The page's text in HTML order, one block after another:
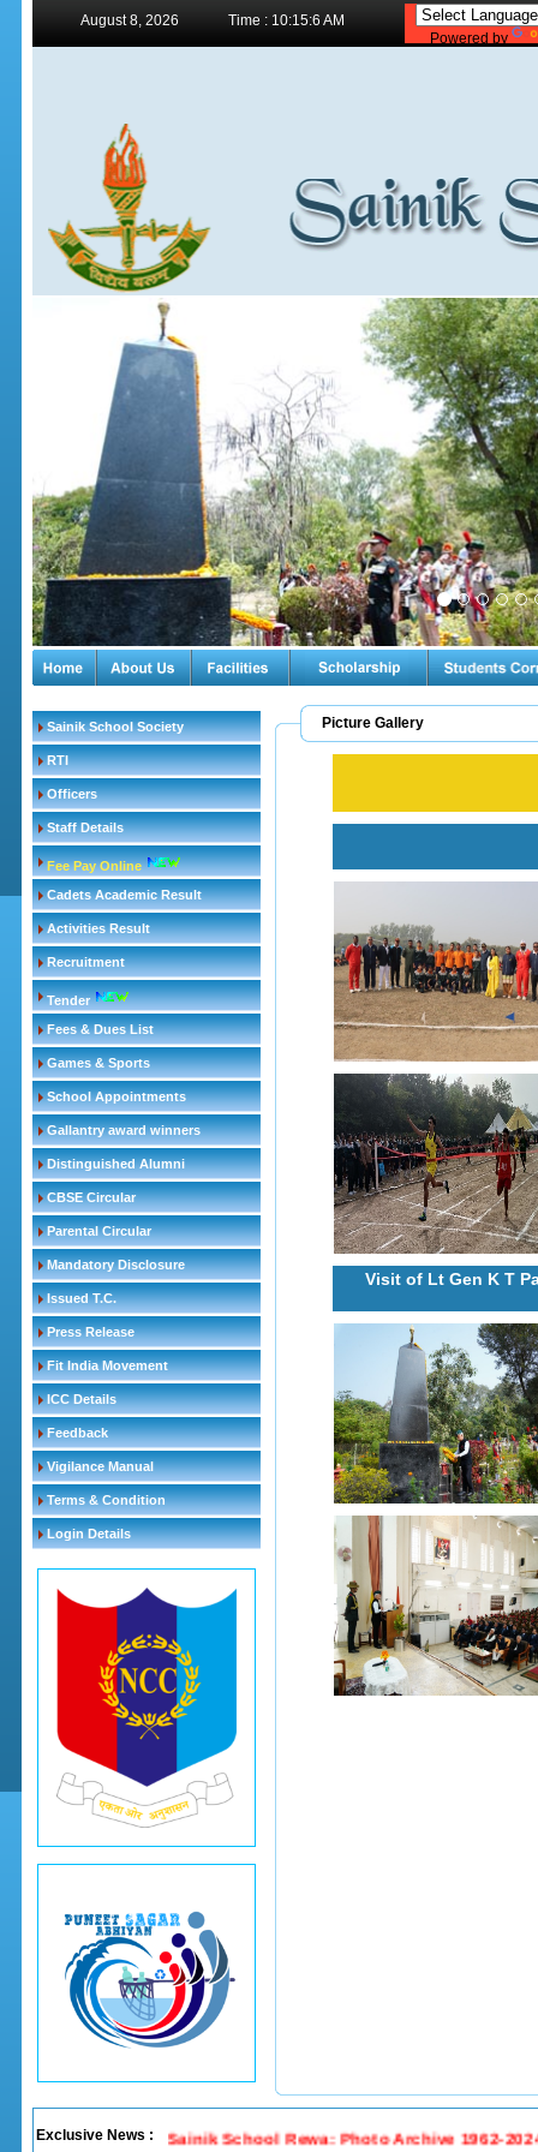
August 8, 2026
Time : 10:15:6 AM
Powered by
Sainik School Society
RTI
Officers
Staff Details
Fee Pay Online
Cadets Academic Result
Activities Result
Recruitment
Tender
Fees & Dues List
Games & Sports
School Appointments
Gallantry award winners
Distinguished Alumni
CBSE Circular
Parental Circular
Mandatory Disclosure
Issued T.C.
Press Release
Fit India Movement
ICC Details
Feedback
Vigilance Manual
Terms & Condition
Login Details
Picture Gallery
Visit of Lt Gen K T
Exclusive News :